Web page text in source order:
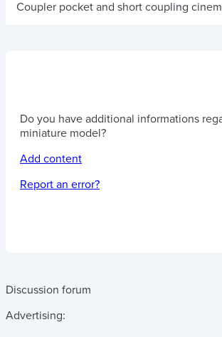
Coupler pocket and short coupling
Do you have additional informations
miniature model?
Add content
Report an error?
Discussion forum
Advertising: